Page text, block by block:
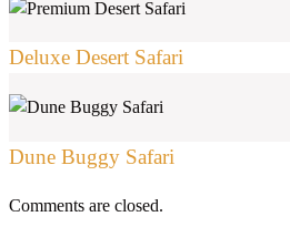
Deluxe Desert Safari
Dune Buggy Safari
Comments are closed.